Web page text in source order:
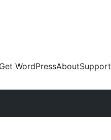
Support
About
Get WordPress